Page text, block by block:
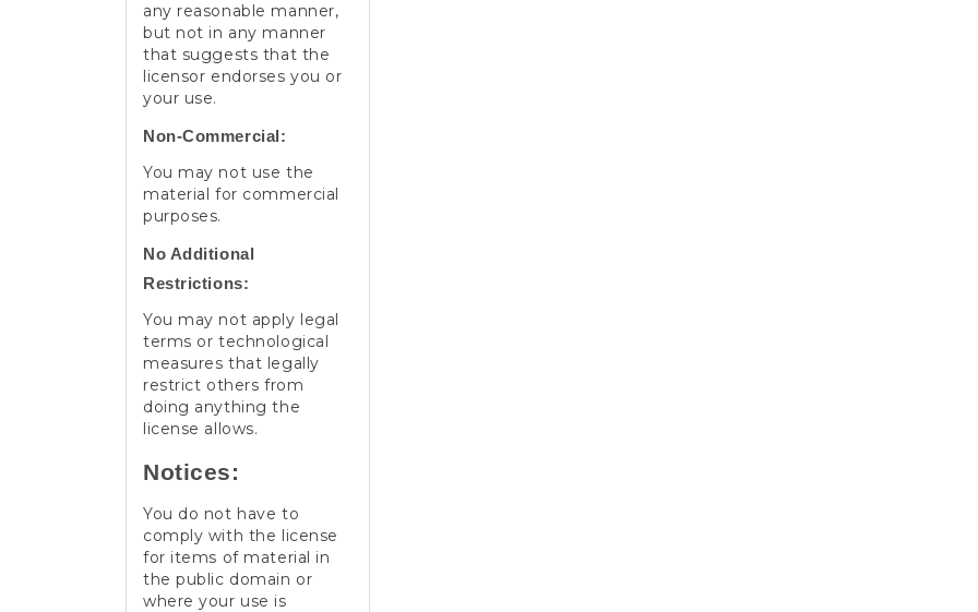
any reasonable manner,
but not in any manner
that suggests that the
licensor endorses you or
your use.
Non-Commercial:
You may not use the
material for commercial
purposes.
No Additional
Restrictions:
You may not apply legal
terms or technological
measures that legally
restrict others from
doing anything the
license allows.
Notices:
You do not have to
comply with the license
for items of material in
the public domain or
where your use is